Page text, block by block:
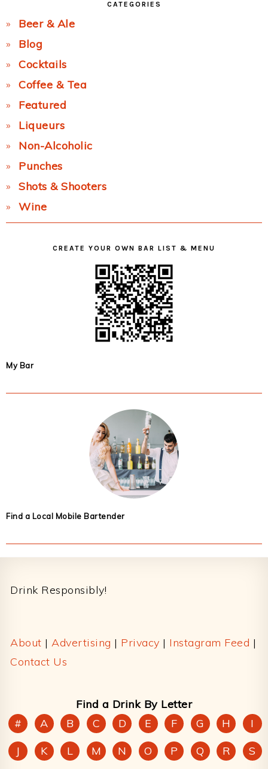
CATEGORIES
Beer & Ale
Blog
Cocktails
Coffee & Tea
Featured
Liqueurs
Non-Alcoholic
Punches
Shots & Shooters
Wine
CREATE YOUR OWN BAR LIST & MENU
My Bar
Find a Local Mobile Bartender
Drink Responsibly!
About | Advertising | Privacy | Instagram Feed |
Contact Us
Find a Drink By Letter
#
A B C D E F G H
I
J
K L M N O P Q R S